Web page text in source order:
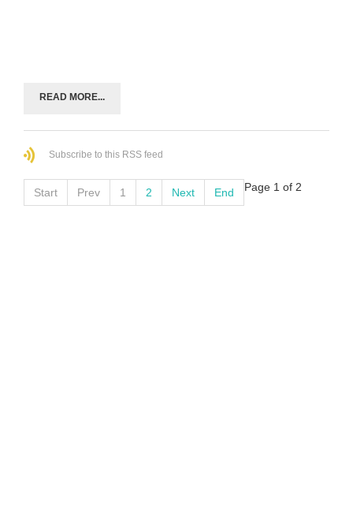
READ MORE...
Subscribe to this RSS feed
Start Prev 1 2 Next End Page 1 of 2